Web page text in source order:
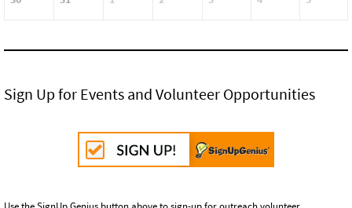
Sign Up for Events and Volunteer Opportunities